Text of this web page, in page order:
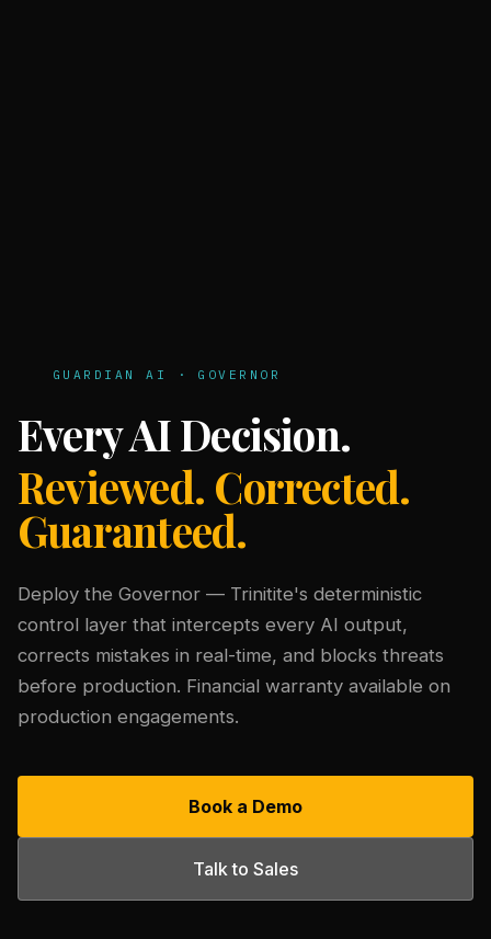
GUARDIAN AI · GOVERNOR
Every AI Decision.
Reviewed. Corrected.
Guaranteed.
Deploy the Governor — Trinitite's deterministic
control layer that intercepts every AI output,
corrects mistakes in real-time, and blocks threats
before production. Financial warranty available on
production engagements.
Book a Demo
Talk to Sales